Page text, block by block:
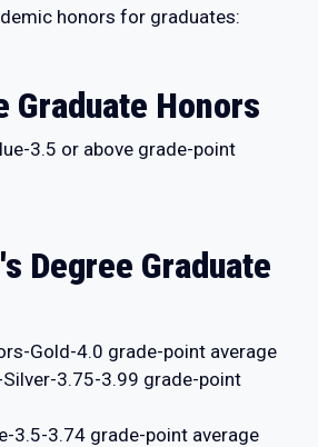
honors for graduates:
Honors
3.5 or above grade-point
Degree Graduate
Gold-4.0 grade-point average
3.75-3.99 grade-point
3.5-3.74 grade-point average